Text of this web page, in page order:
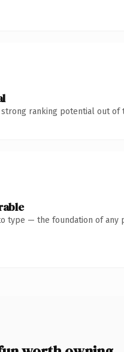
strong ranking potential out of
type — the foundation of any